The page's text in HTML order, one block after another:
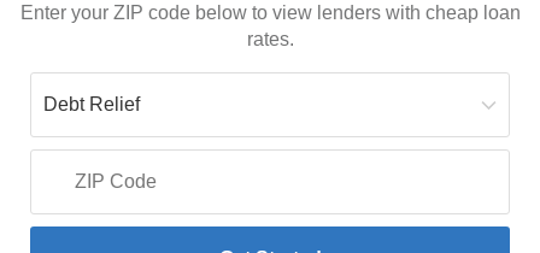
Enter your ZIP code below to view lenders with cheap loan
rates.